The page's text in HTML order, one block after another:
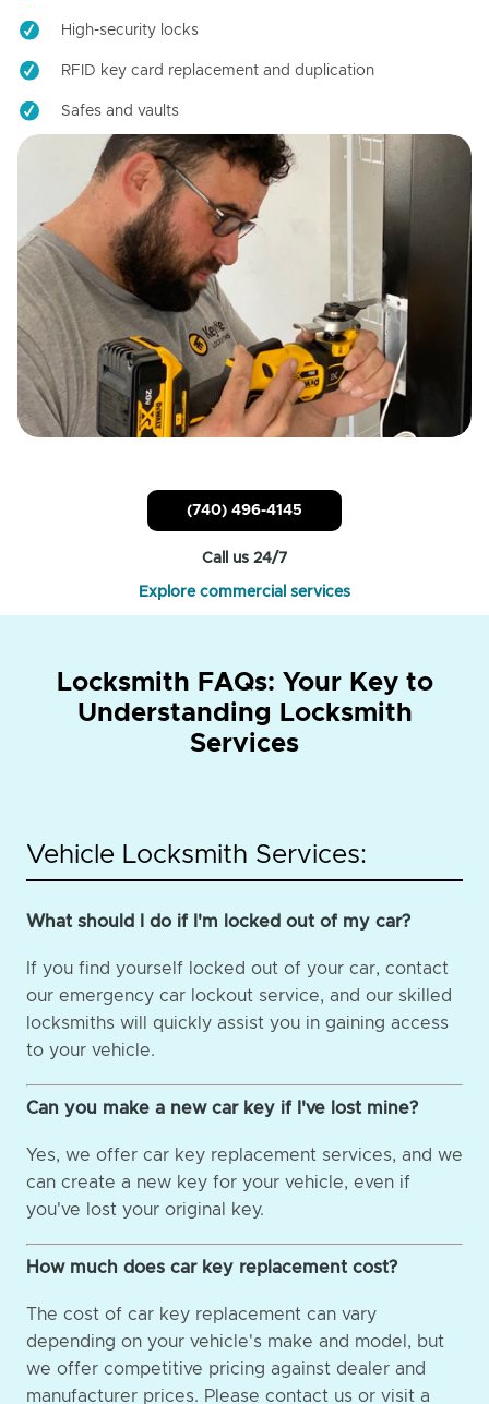
High-security locks
RFID key card replacement and duplication
Safes and vaults
(740) 496-4145
Call us 24/7
Explore commercial services
Locksmith FAQs: Your Key to
Understanding Locksmith
Services
Vehicle Locksmith Services:
What should I do if I'm locked out of my car?
If you find yourself locked out of your car, contact
our emergency car lockout service, and our skilled
locksmiths will quickly assist you in gaining access
to your vehicle.
Can you make a new car key if I've lost mine?
Yes, we offer car key replacement services, and we
can create a new key for your vehicle, even if
you've lost your original key.
How much does car key replacement cost?
The cost of car key replacement can vary
depending on your vehicle's make and model, but
we offer competitive pricing against dealer and
manufacturer prices. Please contact us or visit a